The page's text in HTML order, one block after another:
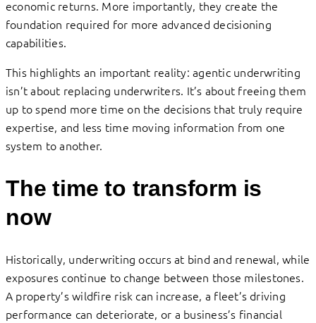
economic returns. More importantly, they create the
foundation required for more advanced decisioning
capabilities.
This highlights an important reality: agentic underwriting
isn’t about replacing underwriters. It’s about freeing them
up to spend more time on the decisions that truly require
expertise, and less time moving information from one
system to another.
The time to transform is
now
Historically, underwriting occurs at bind and renewal, while
exposures continue to change between those milestones.
A property’s wildfire risk can increase, a fleet’s driving
performance can deteriorate, or a business’s financial